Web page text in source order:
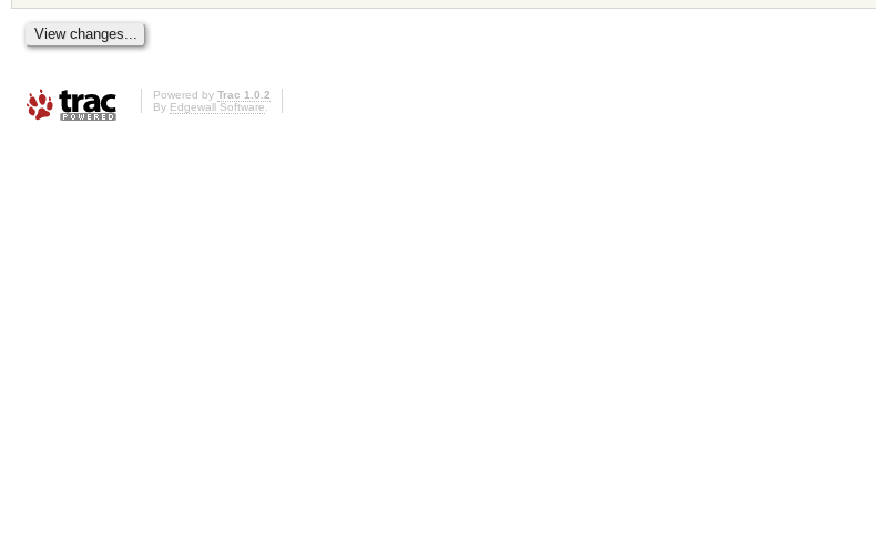
Powered by Trac 1.0.2
By Edgewall Software.